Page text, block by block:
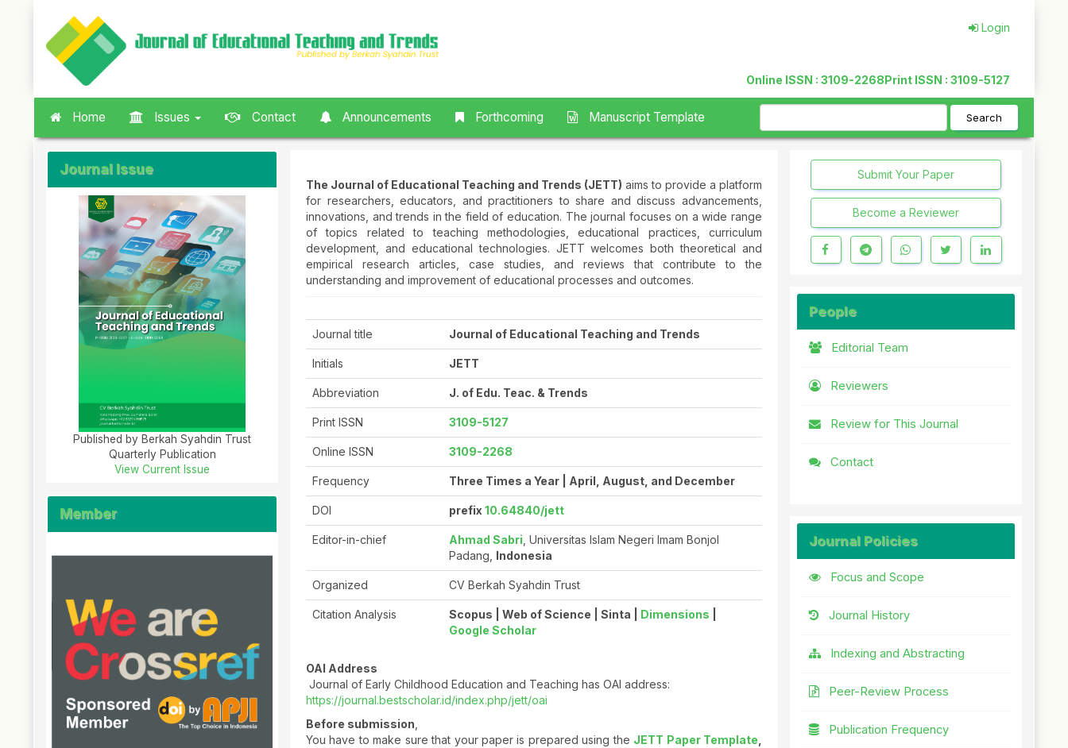
Navigation
Main
Sidebar
Login
Online ISSN : 3109-2268Print ISSN : 3109-5127
Home Issues Contact Announcements Forthcoming Manuscript Template Search
Journal Issue
Published by Berkah Syahdin Trust
Quarterly Publication
View Current Issue
Member
The Journal of Educational Teaching and Trends (JETT) aims to provide a platform
for researchers, educators, and practitioners to share and discuss advancements,
innovations, and trends in the field of education. The journal focuses on a wide range
of topics related to teaching methodologies, educational practices, curriculum
development, and educational technologies. JETT welcomes both theoretical and
empirical research articles, case studies, and reviews that contribute to the
understanding and improvement of educational processes and outcomes.
Journal title Journal of Educational Teaching and Trends
Initials JETT
Abbreviation J. of Edu. Teac. & Trends
Print ISSN 3109-5127
Online ISSN 3109-2268
Frequency Three Times a Year | April, August, and December
DOI prefix10.64840/jett
Editor-in-chief Ahmad Sabri, Universitas Islam Negeri Imam Bonjol
Padang, Indonesia
Organized CV Berkah Syahdin Trust
Citation Analysis Scopus | Web of Science | Sinta | Dimensions
Google Scholar
OAI Address
Journal of Early Childhood Education and Teaching has OAI address:
https://journal.bestscholar.id/index.php/jett/oai
Before submission,
You have to make sure that your paper is prepared using the JETT Paper Template,
Submit Your Paper
Become a Reviewer
People
Editorial Team
Reviewers
Review for This Journal
Contact
Journal Policies
Focus and Scope
Journal History
Indexing and Abstracting
Peer-Review Process
Publication Frequency